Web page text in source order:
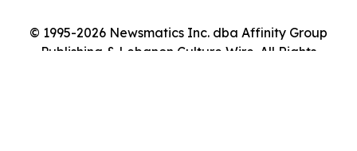
© 1995-2026 Newsmatics Inc. dba Affinity Group
Publishing & Lebanon Culture Wire. All Rights